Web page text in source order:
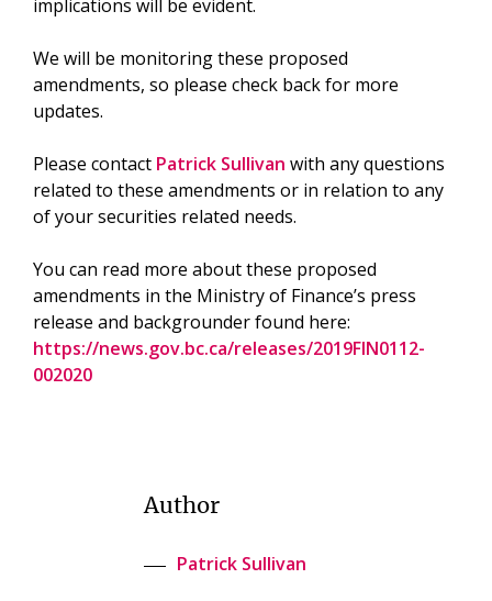
implications will be evident.
We will be monitoring these proposed
amendments, so please check back for more
updates.
Please contact Patrick Sullivan with any questions
related to these amendments or in relation to any
of your securities related needs.
You can read more about these proposed
amendments in the Ministry of Finance’s press
release and backgrounder found here:
https://news.gov.bc.ca/releases/2019FIN0112-
002020
Author
Patrick Sullivan